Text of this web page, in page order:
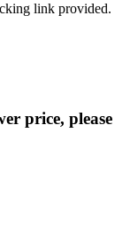
link provided.
price, please